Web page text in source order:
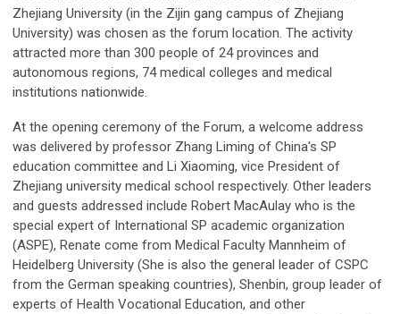
Zhejiang University (in the Zijin gang campus of Zhejiang
University) was chosen as the forum location. The activity
attracted more than 300 people of 24 provinces and
autonomous regions, 74 medical colleges and medical
institutions nationwide.
At the opening ceremony of the Forum, a welcome address
was delivered by professor Zhang Liming of China's SP
education committee and Li Xiaoming, vice President of
Zhejiang university medical school respectively. Other leaders
and guests addressed include Robert MacAulay who is the
special expert of International SP academic organization
(ASPE), Renate come from Medical Faculty Mannheim of
Heidelberg University (She is also the general leader of CSPC
from the German speaking countries), Shenbin, group leader of
experts of Health Vocational Education, and other